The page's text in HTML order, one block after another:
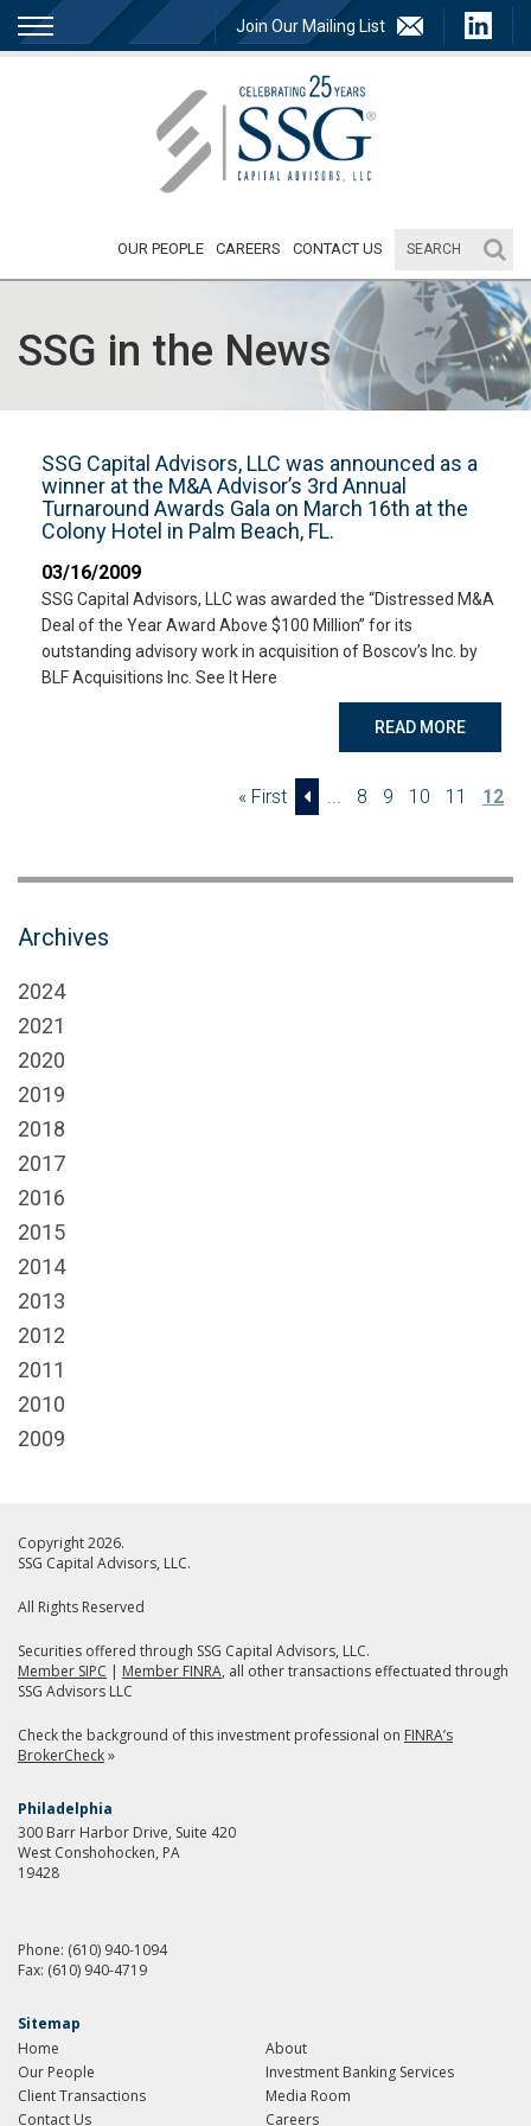
Join Our Mailing List
OUR PEOPLE CAREERS CONTACT US
SSG in the News
SSG Capital Advisors, LLC was announced as a
winner at the M&A Advisor’s 3rd Annual
Turnaround Awards Gala on March 16th at the
Colony Hotel in Palm Beach, FL.
03/16/2009
SSG Capital Advisors, LLC was awarded the “Distressed M&A
Deal of the Year Award Above $100 Million” for its
outstanding advisory work in acquisition of Boscov’s Inc. by
BLF Acquisitions Inc. See It Here
READ MORE
« First 8 9 10 11 12
Archives
2024
2021
2020
2019
2018
2017
2016
2015
2014
2013
2012
2011
2010
2009
Copyright 2026.
SSG Capital Advisors, LLC.
All Rights Reserved
Securities offered through SSG Capital Advisors, LLC.
Member SIPC | Member FINRA, all other transactions effectuated through
SSG Advisors LLC
Check the background of this investment professional on FINRA’s
BrokerCheck»
Philadelphia
300 Barr Harbor Drive, Suite 420
West Conshohocken, PA
19428
Phone: (610) 940-1094
Fax: (610) 940-4719
Sitemap
Home
About
Our People
Investment Banking Services
Client Transactions
Media Room
Contact Us
Careers